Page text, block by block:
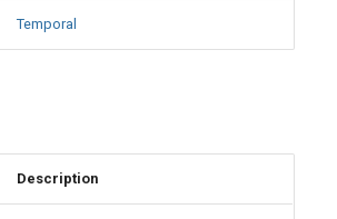
Temporal
Description